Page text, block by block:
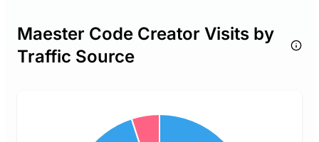
Maester Code Creator Visits by
Traffic Source